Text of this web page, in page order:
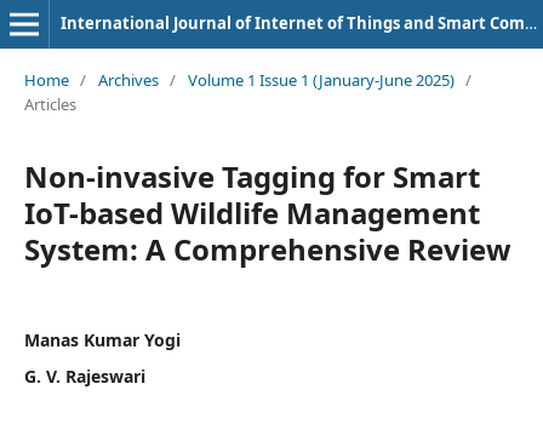
International Journal of Internet of Things and Smart Computing Environment
Home / Archives / Volume 1 Issue 1 (January-June 2025) /
Articles
Non-invasive Tagging for Smart
IoT-based Wildlife Management
System: A Comprehensive Review
Manas Kumar Yogi
G. V. Rajeswari